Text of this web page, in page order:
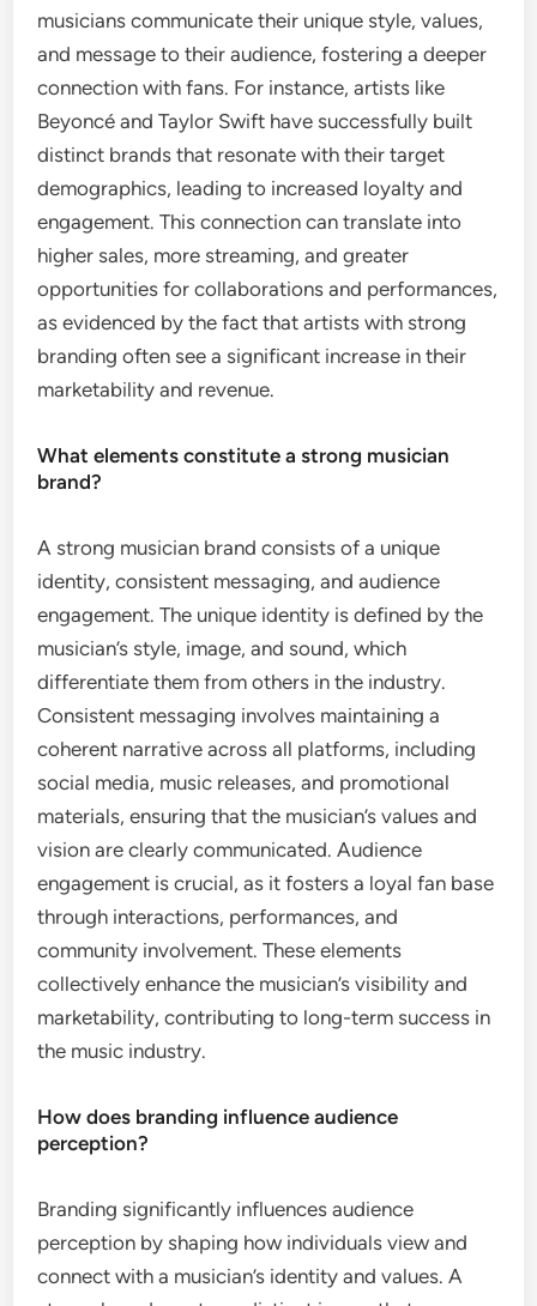
musicians communicate their unique style, values,
and message to their audience, fostering a deeper
connection with fans. For instance, artists like
Beyoncé and Taylor Swift have successfully built
distinct brands that resonate with their target
demographics, leading to increased loyalty and
engagement. This connection can translate into
higher sales, more streaming, and greater
opportunities for collaborations and performances,
as evidenced by the fact that artists with strong
branding often see a significant increase in their
marketability and revenue.
What elements constitute a strong musician
brand?
A strong musician brand consists of a unique
identity, consistent messaging, and audience
engagement. The unique identity is defined by the
musician’s style, image, and sound, which
differentiate them from others in the industry.
Consistent messaging involves maintaining a
coherent narrative across all platforms, including
social media, music releases, and promotional
materials, ensuring that the musician’s values and
vision are clearly communicated. Audience
engagement is crucial, as it fosters a loyal fan base
through interactions, performances, and
community involvement. These elements
collectively enhance the musician’s visibility and
marketability, contributing to long-term success in
the music industry.
How does branding influence audience
perception?
Branding significantly influences audience
perception by shaping how individuals view and
connect with a musician’s identity and values. A